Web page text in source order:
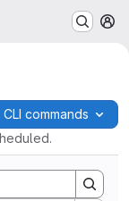
CLI commands